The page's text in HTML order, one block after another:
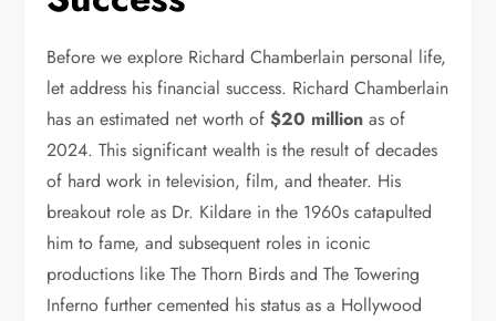
Before we explore Richard Chamberlain personal life,
let address his financial success. Richard Chamberlain
has an estimated net worth of$20 million as of
2024. This significant wealth is the result of decades
of hard work in television, film, and theater. His
breakout role as Dr. Kildare in the 1960s catapulted
him to fame, and subsequent roles in iconic
productions like The Thorn Birds and The Towering
Inferno further cemented his status as a Hollywood